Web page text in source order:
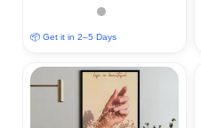
📦 Get it in 2–5 Days